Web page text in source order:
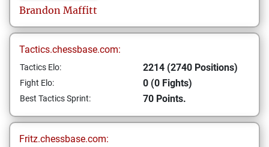
Brandon Maffitt
Tactics.chessbase.com:
Tactics Elo: 2214 (2740 Positions)
Fight Elo: 0 (0 Fights)
Best Tactics Sprint: 70 Points.
Fritz.chessbase.com: